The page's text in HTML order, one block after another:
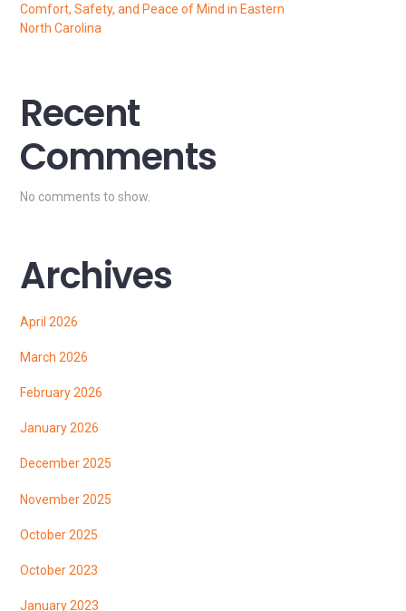
Comfort, Safety, and Peace of Mind in Eastern
North Carolina
Recent
Comments
No comments to show.
Archives
April 2026
March 2026
February 2026
January 2026
December 2025
November 2025
October 2025
October 2023
January 2023